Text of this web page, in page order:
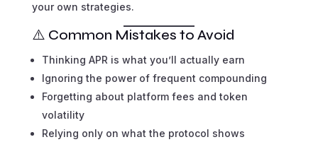
your own strategies.
⚠️ Common Mistakes to Avoid
Thinking APR is what you’ll actually earn
Ignoring the power of frequent compounding
Forgetting about platform fees and token
volatility
Relying only on what the protocol shows